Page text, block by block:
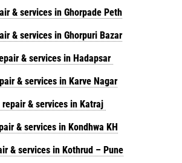
& services in Ghorpade Peth
& services in Ghorpuri Bazar
& services in Hadapsar
& services in Karve Nagar
repair & services in Katraj
& services in Kondhwa KH
& services in Kothrud – Pune